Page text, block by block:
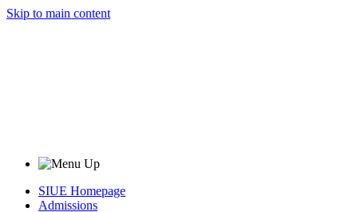
Skip to main content
SIUE Homepage
Admissions